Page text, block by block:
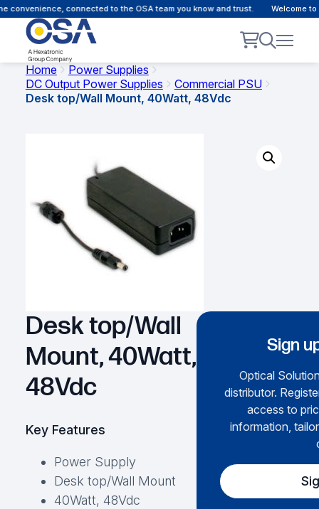
connected to the OSA team you know and trust. Welcome to
Home
Power Supplies
DC Output Power Supplies
Commercial PSU
Desk top/Wall Mount, 40Watt, 48Vdc
Desk top/Wall
Mount, 40Watt,
48Vdc
Key Features
Power Supply
Desk top/Wall Mount
40Watt, 48Vdc
Sign
Optical
distributor.
access to
information,